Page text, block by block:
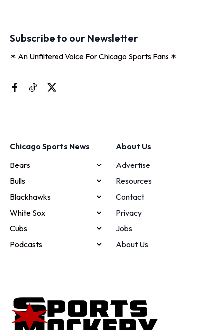
Subscribe to our Newsletter
✶ An Unfiltered Voice For Chicago Sports Fans ✶
Chicago Sports News
Bears
Bulls
Blackhawks
White Sox
Cubs
Podcasts
About Us
Advertise
Resources
Contact
Privacy
Jobs
About Us